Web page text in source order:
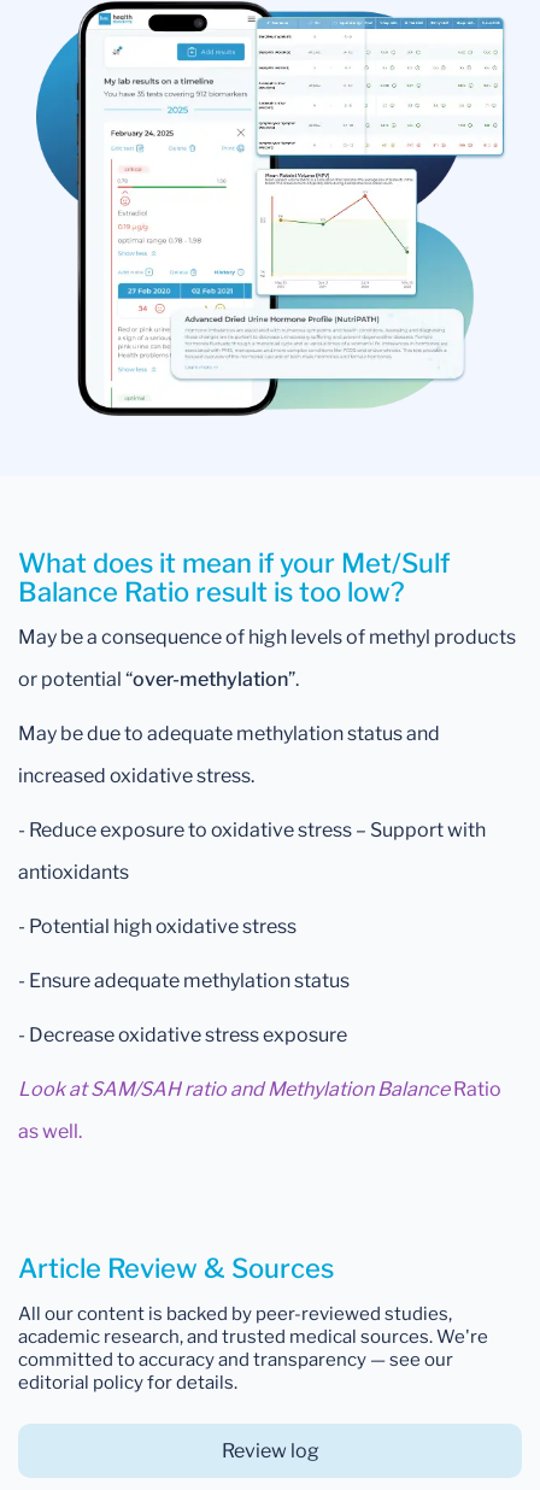
What does it mean if your Met/Sulf
Balance Ratio result is too low?
May be a consequence of high levels of methyl products
or potential “over-methylation”.
May be due to adequate methylation status and
increased oxidative stress.
- Reduce exposure to oxidative stress – Support with
antioxidants
- Potential high oxidative stress
- Ensure adequate methylation status
- Decrease oxidative stress exposure
Look at SAM/SAH ratio and Methylation BalanceRatio
as well.
Article Review & Sources
All our content is backed by peer-reviewed studies,
academic research, and trusted medical sources. We're
committed to accuracy and transparency — see our
editorial policy for details.
Review log